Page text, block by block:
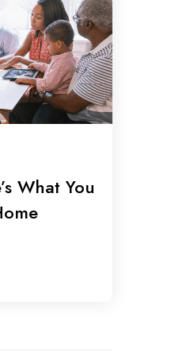
What You